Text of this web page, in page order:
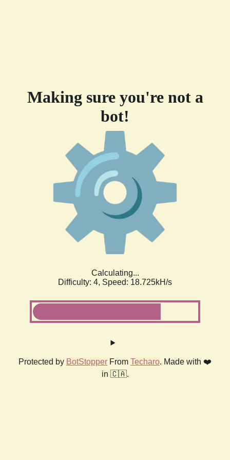
Making sure you're not a
bot!
Calculating...
Difficulty: 4, Speed: 18.725kH/s
Protected by BotStopper From Techaro. Made with ❤️
in 🇨🇦.